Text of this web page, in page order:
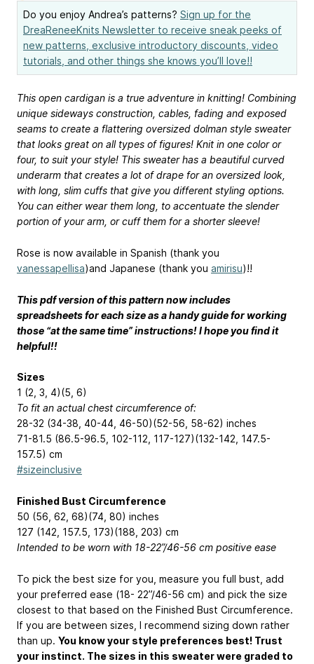
Do you enjoy Andrea’s patterns? Sign up for the
DreaReneeKnits Newsletter to receive sneak peeks of
new patterns, exclusive introductory discounts, video
tutorials, and other things she knows you’ll love!!
This open cardigan is a true adventure in knitting! Combining
unique sideways construction, cables, fading and exposed
seams to create a flattering oversized dolman style sweater
that looks great on all types of figures! Knit in one color or
four, to suit your style! This sweater has a beautiful curved
underarm that creates a lot of drape for an oversized look,
with long, slim cuffs that give you different styling options.
You can either wear them long, to accentuate the slender
portion of your arm, or cuff them for a shorter sleeve!
Rose is now available in Spanish (thank you
vanessapellisa)and Japanese (thank you amirisu)!!
This pdf version of this pattern now includes
spreadsheets for each size as a handy guide for working
those “at the same time” instructions! I hope you find it
helpful!!
Sizes
1 (2, 3, 4)(5, 6)
To fit an actual chest circumference of:
28-32 (34-38, 40-44, 46-50)(52-56, 58-62) inches
71-81.5 (86.5-96.5, 102-112, 117-127)(132-142, 147.5-
157.5) cm
#sizeinclusive
Finished Bust Circumference
50 (56, 62, 68)(74, 80) inches
127 (142, 157.5, 173)(188, 203) cm
Intended to be worn with 18-22”/46-56 cm positive ease
To pick the best size for you, measure you full bust, add
your preferred ease (18- 22”/46-56 cm) and pick the size
closest to that based on the Finished Bust Circumference.
If you are between sizes, I recommend sizing down rather
than up. You know your style preferences best! Trust
your instinct. The sizes in this sweater were graded to